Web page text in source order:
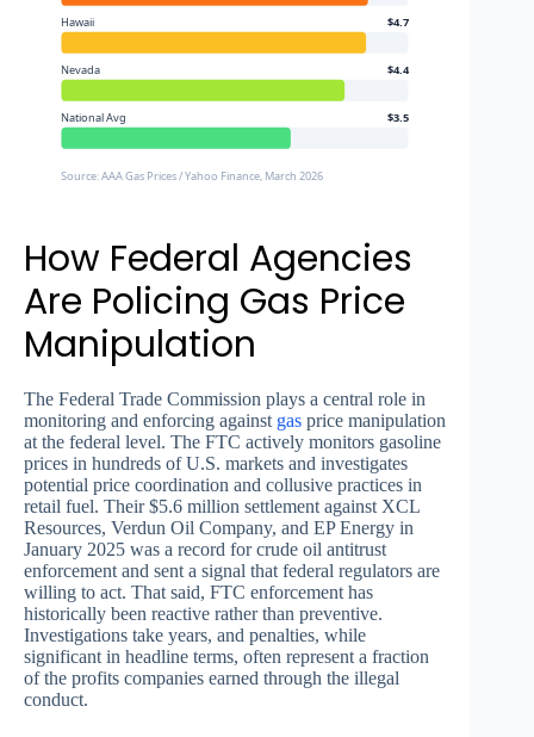
Hawaii $4.7
Nevada $4.4
National Avg $3.5
Source: AAA Gas Prices / Yahoo Finance, March 2026
How Federal Agencies
Are Policing Gas Price
Manipulation
The Federal Trade Commission plays a central role in
monitoring and enforcing against gas price manipulation
at the federal level. The FTC actively monitors gasoline
prices in hundreds of U.S. markets and investigates
potential price coordination and collusive practices in
retail fuel. Their $5.6 million settlement against XCL
Resources, Verdun Oil Company, and EP Energy in
January 2025 was a record for crude oil antitrust
enforcement and sent a signal that federal regulators are
willing to act. That said, FTC enforcement has
historically been reactive rather than preventive.
Investigations take years, and penalties, while
significant in headline terms, often represent a fraction
of the profits companies earned through the illegal
conduct.